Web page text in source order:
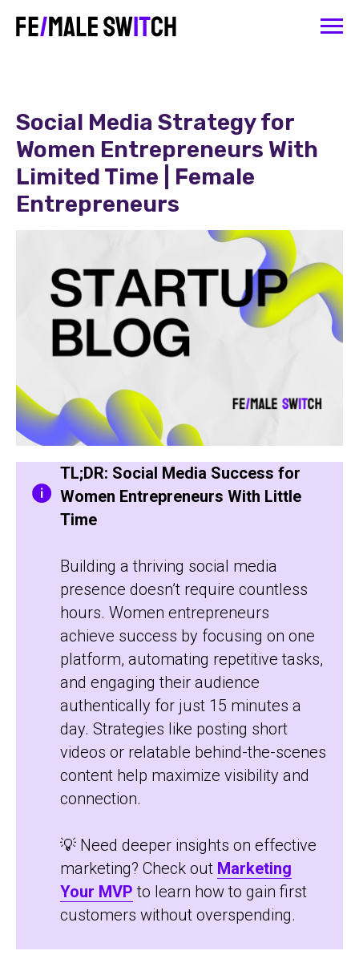
Social Media Strategy for
Women Entrepreneurs With
Limited Time | Female
Entrepreneurs
TL;DR: Social Media Success for
Women Entrepreneurs With Little
Time
Building a thriving social media
presence doesn’t require countless
hours. Women entrepreneurs
achieve success by focusing on one
platform, automating repetitive tasks,
and engaging their audience
authentically for just 15 minutes a
day. Strategies like posting short
videos or relatable behind-the-scenes
content help maximize visibility and
connection.
💡 Need deeper insights on effective
marketing? Check out Marketing
Your MVP to learn how to gain first
customers without overspending.